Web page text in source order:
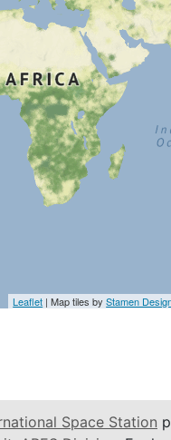
Leaflet | Map tiles byStamen
Space Station